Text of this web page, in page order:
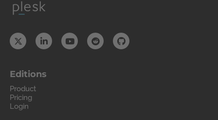
Editions
Product
Pricing
Login